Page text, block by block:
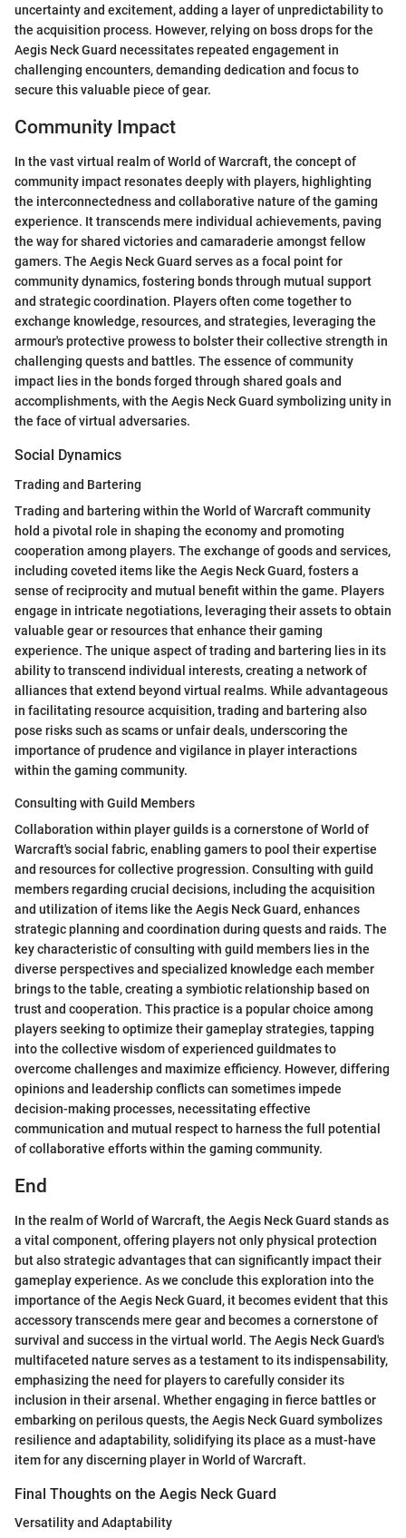
uncertainty and excitement, adding a layer of unpredictability to
the acquisition process. However, relying on boss drops for the
Aegis Neck Guard necessitates repeated engagement in
challenging encounters, demanding dedication and focus to
secure this valuable piece of gear.
Community Impact
In the vast virtual realm of World of Warcraft, the concept of
community impact resonates deeply with players, highlighting
the interconnectedness and collaborative nature of the gaming
experience. It transcends mere individual achievements, paving
the way for shared victories and camaraderie amongst fellow
gamers. The Aegis Neck Guard serves as a focal point for
community dynamics, fostering bonds through mutual support
and strategic coordination. Players often come together to
exchange knowledge, resources, and strategies, leveraging the
armour's protective prowess to bolster their collective strength in
challenging quests and battles. The essence of community
impact lies in the bonds forged through shared goals and
accomplishments, with the Aegis Neck Guard symbolizing unity in
the face of virtual adversaries.
Social Dynamics
Trading and Bartering
Trading and bartering within the World of Warcraft community
hold a pivotal role in shaping the economy and promoting
cooperation among players. The exchange of goods and services,
including coveted items like the Aegis Neck Guard, fosters a
sense of reciprocity and mutual benefit within the game. Players
engage in intricate negotiations, leveraging their assets to obtain
valuable gear or resources that enhance their gaming
experience. The unique aspect of trading and bartering lies in its
ability to transcend individual interests, creating a network of
alliances that extend beyond virtual realms. While advantageous
in facilitating resource acquisition, trading and bartering also
pose risks such as scams or unfair deals, underscoring the
importance of prudence and vigilance in player interactions
within the gaming community.
Consulting with Guild Members
Collaboration within player guilds is a cornerstone of World of
Warcraft's social fabric, enabling gamers to pool their expertise
and resources for collective progression. Consulting with guild
members regarding crucial decisions, including the acquisition
and utilization of items like the Aegis Neck Guard, enhances
strategic planning and coordination during quests and raids. The
key characteristic of consulting with guild members lies in the
diverse perspectives and specialized knowledge each member
brings to the table, creating a symbiotic relationship based on
trust and cooperation. This practice is a popular choice among
players seeking to optimize their gameplay strategies, tapping
into the collective wisdom of experienced guildmates to
overcome challenges and maximize efficiency. However, differing
opinions and leadership conflicts can sometimes impede
decision-making processes, necessitating effective
communication and mutual respect to harness the full potential
of collaborative efforts within the gaming community.
End
In the realm of World of Warcraft, the Aegis Neck Guard stands as
a vital component, offering players not only physical protection
but also strategic advantages that can significantly impact their
gameplay experience. As we conclude this exploration into the
importance of the Aegis Neck Guard, it becomes evident that this
accessory transcends mere gear and becomes a cornerstone of
survival and success in the virtual world. The Aegis Neck Guard's
multifaceted nature serves as a testament to its indispensability,
emphasizing the need for players to carefully consider its
inclusion in their arsenal. Whether engaging in fierce battles or
embarking on perilous quests, the Aegis Neck Guard symbolizes
resilience and adaptability, solidifying its place as a must-have
item for any discerning player in World of Warcraft.
Final Thoughts on the Aegis Neck Guard
Versatility and Adaptability